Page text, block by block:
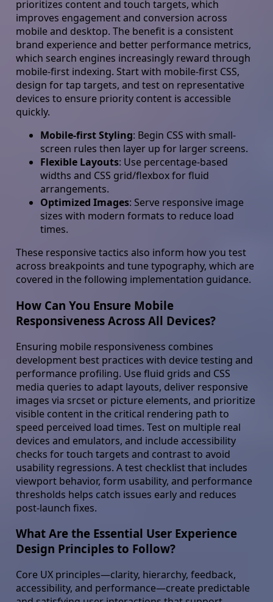
prioritizes content and touch targets, which
improves engagement and conversion across
mobile and desktop. The benefit is a consistent
brand experience and better performance metrics,
which search engines increasingly reward through
mobile-first indexing. Start with mobile-first CSS,
design for tap targets, and test on representative
devices to ensure priority content is accessible
quickly.
Mobile-first Styling: Begin CSS with small-
screen rules then layer up for larger screens.
Flexible Layouts: Use percentage-based
widths and CSS grid/flexbox for fluid
arrangements.
Optimized Images: Serve responsive image
sizes with modern formats to reduce load
times.
These responsive tactics also inform how you test
across breakpoints and tune typography, which are
covered in the following implementation guidance.
How Can You Ensure Mobile
Responsiveness Across All Devices?
Ensuring mobile responsiveness combines
development best practices with device testing and
performance profiling. Use fluid grids and CSS
media queries to adapt layouts, deliver responsive
images via srcset or picture elements, and prioritize
visible content in the critical rendering path to
speed perceived load times. Test on multiple real
devices and emulators, and include accessibility
checks for touch targets and contrast to avoid
usability regressions. A test checklist that includes
viewport behavior, form usability, and performance
thresholds helps catch issues early and reduces
post-launch fixes.
What Are the Essential User Experience
Design Principles to Follow?
Core UX principles—clarity, hierarchy, feedback,
accessibility, and performance—create predictable